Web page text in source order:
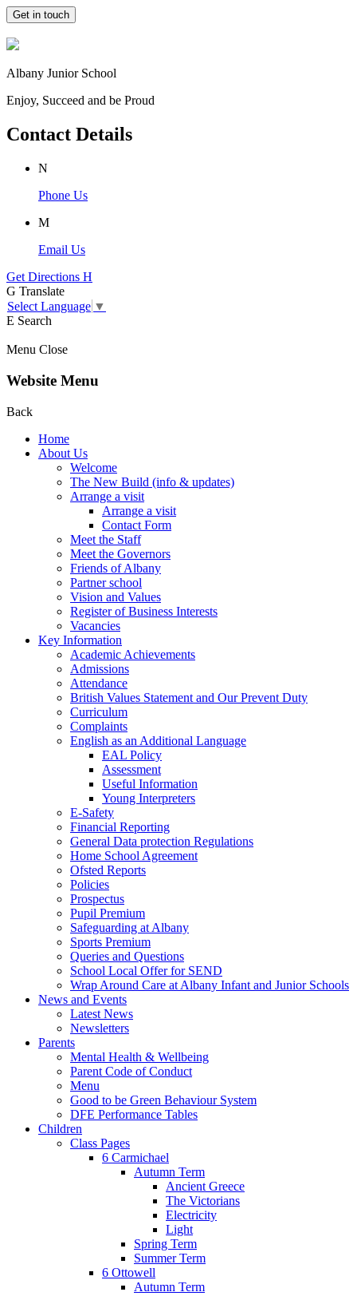
Get in touch
Albany Junior School
Enjoy, Succeed and be Proud
Contact Details
N
Phone Us
M
Email Us
Get Directions H
G Translate
Select Language ▼
E Search
Menu Close
Website Menu
Back
Home
About Us
Welcome
The New Build (info & updates)
Arrange a visit
Arrange a visit
Contact Form
Meet the Staff
Meet the Governors
Friends of Albany
Partner school
Vision and Values
Register of Business Interests
Vacancies
Key Information
Academic Achievements
Admissions
Attendance
British Values Statement and Our Prevent Duty
Curriculum
Complaints
English as an Additional Language
EAL Policy
Assessment
Useful Information
Young Interpreters
E-Safety
Financial Reporting
General Data protection Regulations
Home School Agreement
Ofsted Reports
Policies
Prospectus
Pupil Premium
Safeguarding at Albany
Sports Premium
Queries and Questions
School Local Offer for SEND
Wrap Around Care at Albany Infant and Junior Schools
News and Events
Latest News
Newsletters
Parents
Mental Health & Wellbeing
Parent Code of Conduct
Menu
Good to be Green Behaviour System
DFE Performance Tables
Children
Class Pages
6 Carmichael
Autumn Term
Ancient Greece
The Victorians
Electricity
Light
Spring Term
Summer Term
6 Ottowell
Autumn Term